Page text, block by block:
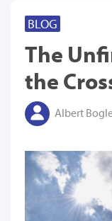
BLOG
The
the
Albert